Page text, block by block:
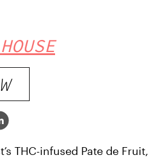
THC-infused Pate de Fruit,